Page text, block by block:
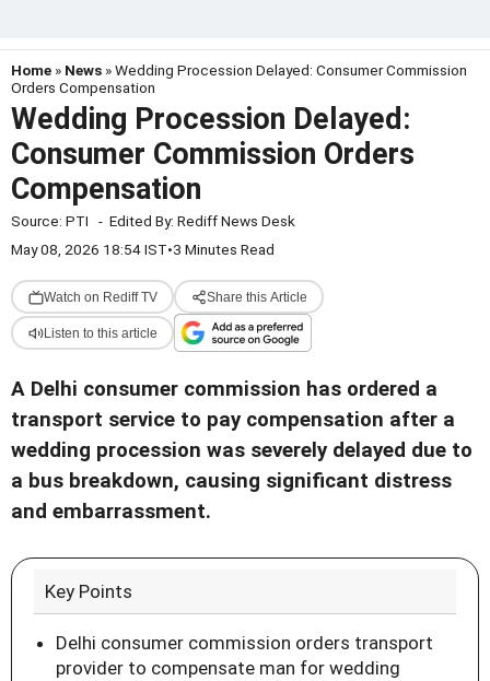
Home » News » Wedding Procession Delayed: Consumer Commission
Orders Compensation
Wedding Procession Delayed:
Consumer Commission Orders
Compensation
Source: PTI - Edited By: Rediff News Desk
May 08, 2026 18:54 IST•3 Minutes Read
Watch on Rediff TV Share this Article
Listen to this article
A Delhi consumer commission has ordered a
transport service to pay compensation after a
wedding procession was severely delayed due to
a bus breakdown, causing significant distress
and embarrassment.
Key Points
Delhi consumer commission orders transport
provider to compensate man for wedding